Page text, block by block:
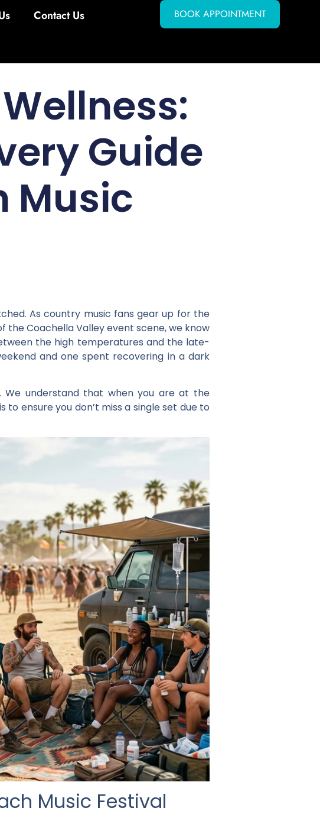
Contact Us BOOK APPOINTMENT
Guide
Music
As country music fans gear up for the
the Coachella Valley event scene, we know
the high temperatures and the late-
and one spent recovering in a dark
We understand that when you are at the
to ensure you don’t miss a single set due to
Music Festival